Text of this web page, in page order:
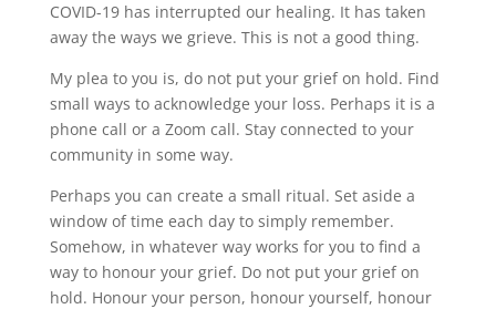
COVID-19 has interrupted our healing. It has taken
away the ways we grieve. This is not a good thing.
My plea to you is, do not put your grief on hold. Find
small ways to acknowledge your loss. Perhaps it is a
phone call or a Zoom call. Stay connected to your
community in some way.
Perhaps you can create a small ritual. Set aside a
window of time each day to simply remember.
Somehow, in whatever way works for you to find a
way to honour your grief. Do not put your grief on
hold. Honour your person, honour yourself, honour